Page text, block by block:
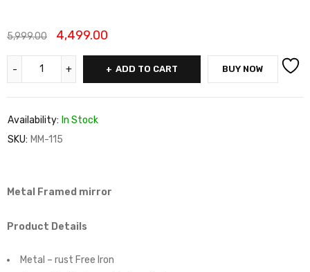
5,999.00 4,499.00
ADD TO CART BUY NOW
Availability: In Stock
SKU: MM-115
Metal Framed mirror
Product Details
Metal – rust Free Iron